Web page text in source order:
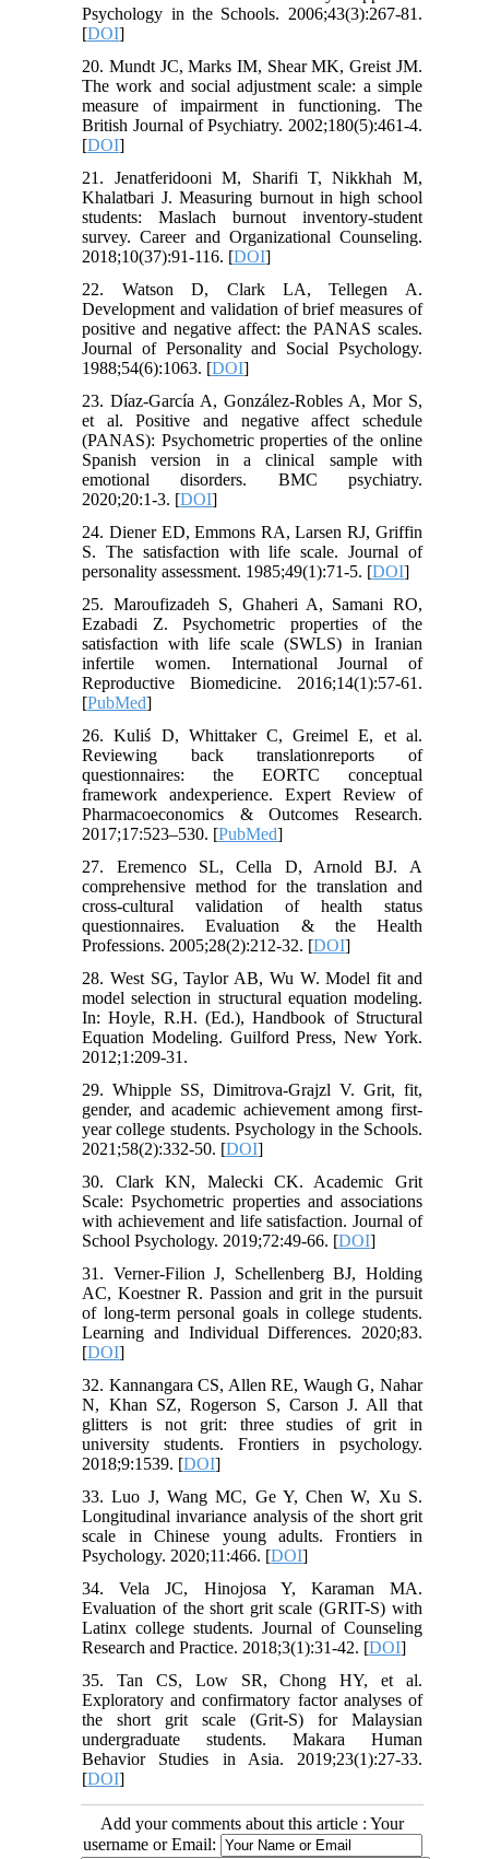
Psychology in the Schools. 2006;43(3):267-81.
[DOI]
20. Mundt JC, Marks IM, Shear MK, Greist JM.
The work and social adjustment scale: a simple
measure of impairment in functioning. The
British Journal of Psychiatry. 2002;180(5):461-4.
[DOI]
21. Jenatferidooni M, Sharifi T, Nikkhah M,
Khalatbari J. Measuring burnout in high school
students: Maslach burnout inventory-student
survey. Career and Organizational Counseling.
2018;10(37):91-116. [DOI]
22. Watson D, Clark LA, Tellegen A.
Development and validation of brief measures of
positive and negative affect: the PANAS scales.
Journal of Personality and Social Psychology.
1988;54(6):1063. [DOI]
23. Díaz-García A, González-Robles A, Mor S,
et al. Positive and negative affect schedule
(PANAS): Psychometric properties of the online
Spanish version in a clinical sample with
emotional disorders. BMC psychiatry.
2020;20:1-3. [DOI]
24. Diener ED, Emmons RA, Larsen RJ, Griffin
S. The satisfaction with life scale. Journal of
personality assessment. 1985;49(1):71-5. [DOI]
25. Maroufizadeh S, Ghaheri A, Samani RO,
Ezabadi Z. Psychometric properties of the
satisfaction with life scale (SWLS) in Iranian
infertile women. International Journal of
Reproductive Biomedicine. 2016;14(1):57-61.
[PubMed]
26. Kuliś D, Whittaker C, Greimel E, et al.
Reviewing back translationreports of
questionnaires: the EORTC conceptual
framework andexperience. Expert Review of
Pharmacoeconomics & Outcomes Research.
2017;17:523–530. [PubMed]
27. Eremenco SL, Cella D, Arnold BJ. A
comprehensive method for the translation and
cross-cultural validation of health status
questionnaires. Evaluation & the Health
Professions. 2005;28(2):212-32. [DOI]
28. West SG, Taylor AB, Wu W. Model fit and
model selection in structural equation modeling.
In: Hoyle, R.H. (Ed.), Handbook of Structural
Equation Modeling. Guilford Press, New York.
2012;1:209-31.
29. Whipple SS, Dimitrova‐Grajzl V. Grit, fit,
gender, and academic achievement among first‐
year college students. Psychology in the Schools.
2021;58(2):332-50. [DOI]
30. Clark KN, Malecki CK. Academic Grit
Scale: Psychometric properties and associations
with achievement and life satisfaction. Journal of
School Psychology. 2019;72:49-66. [DOI]
31. Verner-Filion J, Schellenberg BJ, Holding
AC, Koestner R. Passion and grit in the pursuit
of long-term personal goals in college students.
Learning and Individual Differences. 2020;83.
[DOI]
32. Kannangara CS, Allen RE, Waugh G, Nahar
N, Khan SZ, Rogerson S, Carson J. All that
glitters is not grit: three studies of grit in
university students. Frontiers in psychology.
2018;9:1539. [DOI]
33. Luo J, Wang MC, Ge Y, Chen W, Xu S.
Longitudinal invariance analysis of the short grit
scale in Chinese young adults. Frontiers in
Psychology. 2020;11:466. [DOI]
34. Vela JC, Hinojosa Y, Karaman MA.
Evaluation of the short grit scale (GRIT-S) with
Latinx college students. Journal of Counseling
Research and Practice. 2018;3(1):31-42. [DOI]
35. Tan CS, Low SR, Chong HY, et al.
Exploratory and confirmatory factor analyses of
the short grit scale (Grit-S) for Malaysian
undergraduate students. Makara Human
Behavior Studies in Asia. 2019;23(1):27-33.
[DOI]
Add your comments about this article : Your
username or Email: